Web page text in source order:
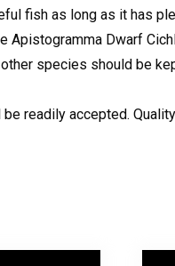
fish as long as it has
Dwarf
species should be
readily accepted.